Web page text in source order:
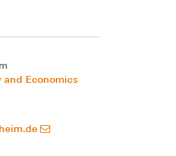
and Economics